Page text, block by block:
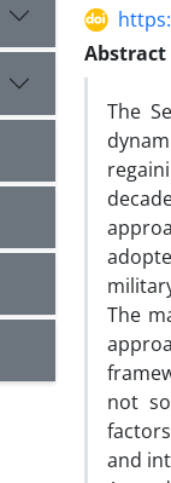
Abstract
The
The
not
and